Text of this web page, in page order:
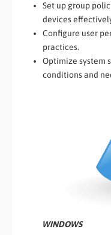
Set up group
devices
Configure user
practices.
Optimize system
conditions and
WINDOWS